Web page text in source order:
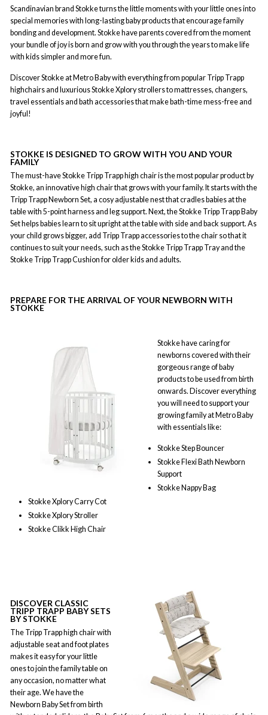
Scandinavian brand Stokke turns the little moments with your little ones into
special memories with long-lasting baby products that encourage family
bonding and development. Stokke have parents covered from the moment
your bundle of joy is born and grow with you through the years to make life
with kids simpler and more fun.
Discover Stokke at Metro Baby with everything from popular Tripp Trapp
highchairs and luxurious Stokke Xplory strollers to mattresses, changers,
travel essentials and bath accessories that make bath-time mess-free and
joyful!
STOKKE IS DESIGNED TO GROW WITH YOU AND YOUR
FAMILY
The must-have Stokke Tripp Trapp high chair is the most popular product by
Stokke, an innovative high chair that grows with your family. It starts with the
Tripp Trapp Newborn Set, a cosy adjustable nest that cradles babies at the
table with 5-point harness and leg support. Next, the Stokke Tripp Trapp Baby
Set helps babies learn to sit upright at the table with side and back support. As
your child grows bigger, add Tripp Trapp accessories to the chair so that it
continues to suit your needs, such as the Stokke Tripp Trapp Tray and the
Stokke Tripp Trapp Cushion for older kids and adults.
PREPARE FOR THE ARRIVAL OF YOUR NEWBORN WITH
STOKKE
Stokke have caring for
newborns covered with their
gorgeous range of baby
products to be used from birth
onwards. Discover everything
you will need to support your
growing family at Metro Baby
with essentials like:
Stokke Step Bouncer
Stokke Flexi Bath Newborn
Support
Stokke Nappy Bag
Stokke Xplory Carry Cot
Stokke Xplory Stroller
Stokke Clikk High Chair
DISCOVER CLASSIC
TRIPP TRAPP BABY SETS
BY STOKKE
The Tripp Trapp high chair with
adjustable seat and foot plates
makes it easy for your little
ones to join the family table on
any occasion, no matter what
their age. We have the
Newborn Baby Set from birth